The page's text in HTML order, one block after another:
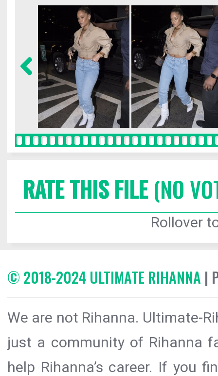
RATE THIS FILE(NO
Rollover
© 2018-2024 ULTIMATE RIHANNA |
We are not Rihanna. Ultimate-
just a community of Rihanna
help Rihanna’s career. If you